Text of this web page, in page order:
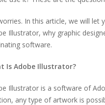
In this article, we will let
Illustrator, why graphic
software.
Is Adobe Illustrator?
Illustrator is a software of
any type of artwork is